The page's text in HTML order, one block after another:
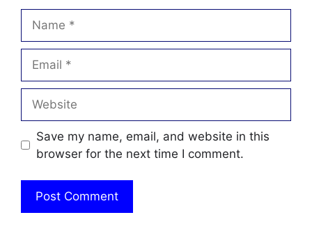
Save my name, email, and website in this
browser for the next time I comment.